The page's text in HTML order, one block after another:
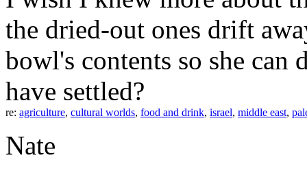
the dried-out ones drift
bowl's contents so she can
have settled?
re: agriculture, cultural worlds, food and drink, israel, middle east,
Nate